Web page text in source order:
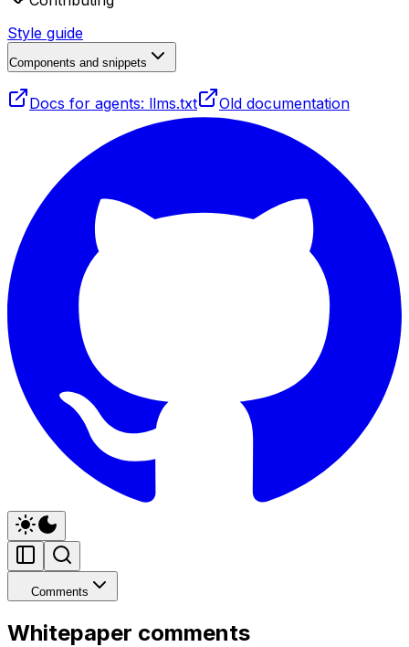
Style guide
Components and snippets
Docs for agents: llms.txt Old documentation
Comments
Whitepaper comments